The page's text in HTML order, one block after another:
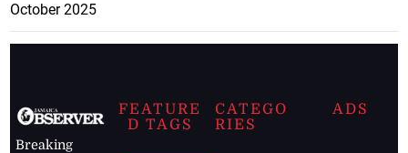
October 2025
Breaking
FEATURE
D TAGS
CATEGO
RIES
ADS